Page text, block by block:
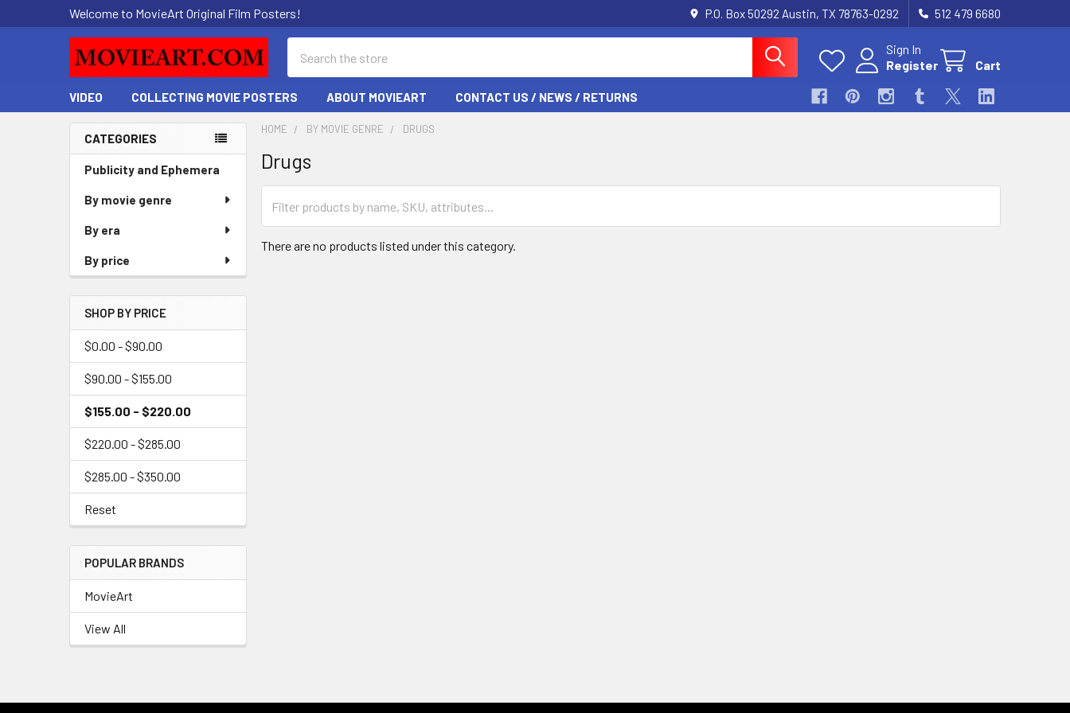
Welcome to MovieArt Original Film Posters! P.O. Box 50292 Austin, TX 78763-0292 512 479 6680
Sign In
Register
Cart
VIDEO COLLECTING MOVIE POSTERS ABOUT MOVIEART CONTACT US / NEWS / RETURNS
Sidebar
CATEGORIES
Publicity and Ephemera
By movie genre
By era
By price
SHOP BY PRICE
$0.00 - $90.00
$90.00 - $155.00
$155.00 - $220.00
$220.00 - $285.00
$285.00 - $350.00
Reset
POPULAR BRANDS
MovieArt
View All
HOME BY MOVIE GENRE DRUGS
Drugs
There are no products listed under this category.